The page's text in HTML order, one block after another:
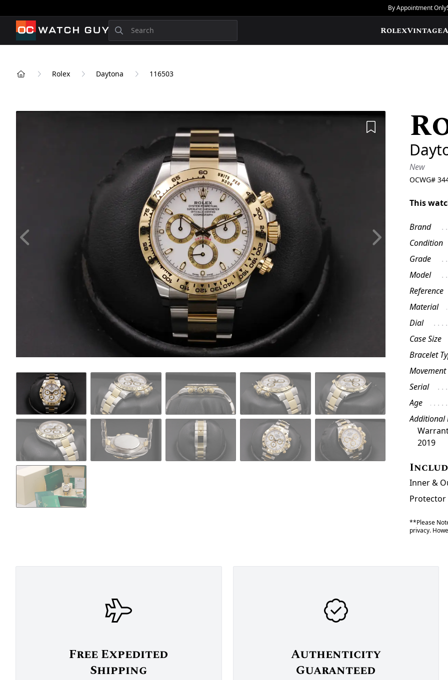
By Appointment Only
OCWatchGuy Search RolexVintage
Rolex Daytona 116503
Add to
New
OCWG#
This
Brand
Condition
Grade
Model
Reference
Material
Dial
Case Size
Bracelet
Movement
Serial
Age
Additional
2019
Inner &
Protector
**Please
privacy.
Free Expedited
Shipping
Authenticity
Guaranteed